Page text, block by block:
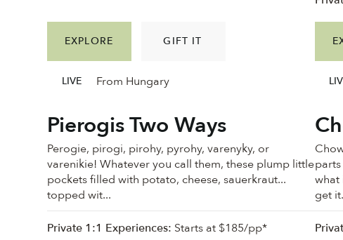
EXPLORE GIFT IT
Pierogis Two Ways
Perogie, pirogi, pirohy, pyrohy, varenyky, or
varenikie! Whatever you call them, these plump little
pockets filled with potato, cheese, sauerkraut...
topped wit...
Private 1:1 Experiences: Starts at $185/pp*
LIVE From Hungary
what
get